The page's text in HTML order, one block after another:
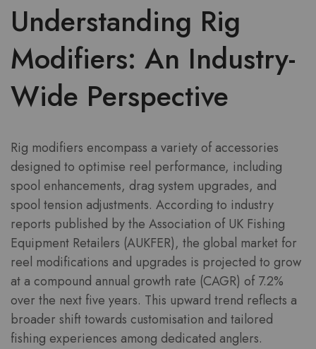
Understanding Rig
Modifiers: An Industry-
Wide Perspective
Rig modifiers encompass a variety of accessories
designed to optimise reel performance, including
spool enhancements, drag system upgrades, and
spool tension adjustments. According to industry
reports published by the Association of UK Fishing
Equipment Retailers (AUKFER), the global market for
reel modifications and upgrades is projected to grow
at a compound annual growth rate (CAGR) of 7.2%
over the next five years. This upward trend reflects a
broader shift towards customisation and tailored
fishing experiences among dedicated anglers.